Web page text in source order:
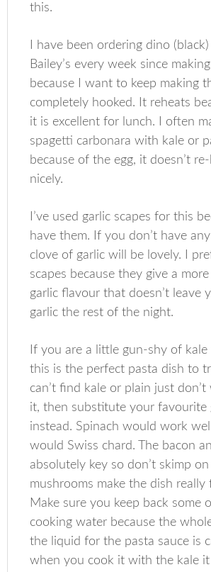
this.
I have been ordering dino
Bailey’s every week since
because I want to keep making
completely hooked. It reheats
it is excellent for lunch. I often
spagetti carbonara with kale or
because of the egg, it doesn’t
nicely.
I’ve used garlic scapes for this
have them. If you don’t have
clove of garlic will be lovely. I
scapes because they give a
garlic flavour that doesn’t leave
garlic the rest of the night.
If you are a little gun-shy of
this is the perfect pasta dish to
can’t find kale or plain just
it, then substitute your favourite
instead. Spinach would work
would Swiss chard. The bacon
absolutely key so don’t skimp
mushrooms make the dish really
Make sure you keep back some
cooking water because the
the liquid for the pasta sauce is
when you cook it with the kale it